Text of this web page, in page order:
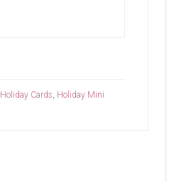
Holiday Cards, Holiday Mini